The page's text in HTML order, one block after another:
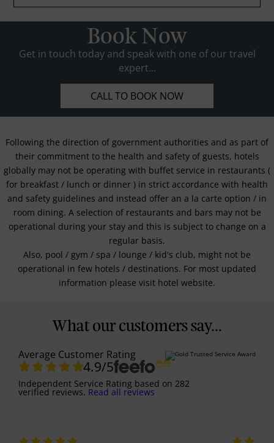
Book Now
Get in touch today and speak with one of our travel
expert...
CALL TO BOOK NOW
Following the direction of government authorities and as part of
their commitment to the health and safety of guests, hotels
globally may not be operating with buffet service in restaurants (
for breakfast / lunch or dinner ) in strict accordance with health
and safety guidelines and instead offer an a la carte option / in
room dining. A selection of restaurants and bars may not be
operational during your stay and this is subject to change on a
regular basis.
Also, pool / gym / spa / lounge / kid's club, might not be
operational in few hotels / destinations. For most updated
information please visit hotel website.
What our customers say...
Average Customer Rating
4.9/5
Independent Service Rating based on 282
verified reviews. Read all reviews